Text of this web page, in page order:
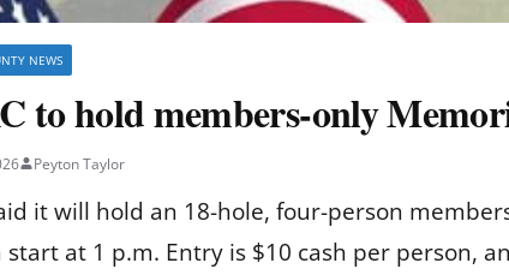
NEWS
to hold members-only
Peyton Taylor
it will hold an 18-hole, four-person
start at 1 p.m. Entry is $10 cash per person,